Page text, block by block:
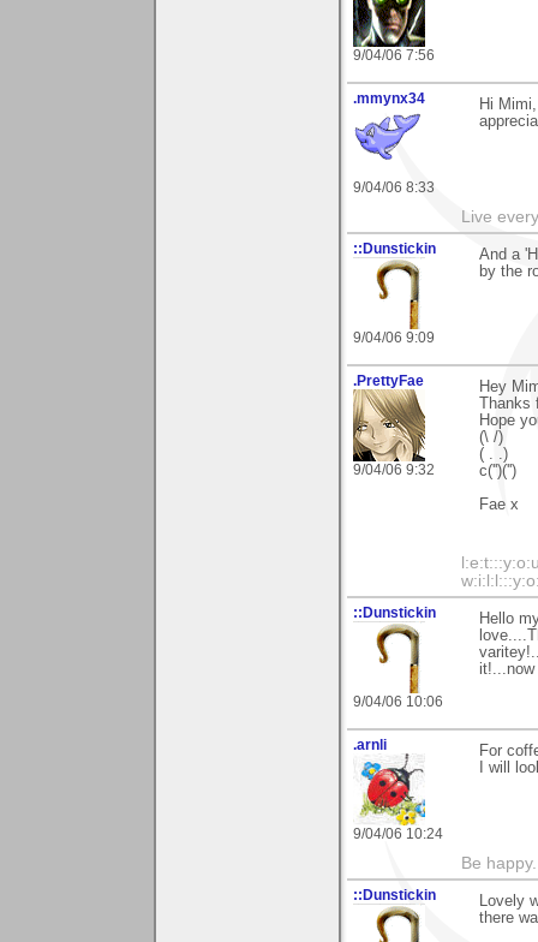
9/04/06 7:56
.mmynx34
9/04/06 8:33
Hi
Live
::Dunstickin
9/04/06 9:09
And a
by the
.PrettyFae
9/04/06 9:32
Hey
Thanks
Hope
(\ /)
( . .)
c('')('')
Fae x
::Dunstickin
9/04/06 10:06
Hello
.arnli
9/04/06 10:24
For
I will
Be
::Dunstickin
Lovely
there